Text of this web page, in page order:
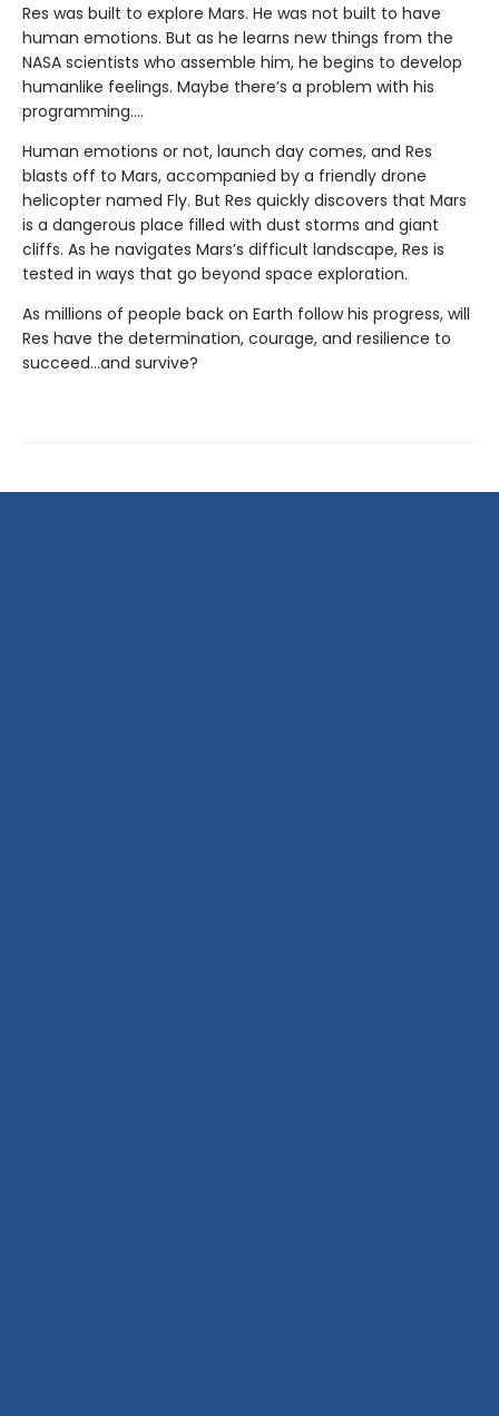
Res was built to explore Mars. He was not built to have
human emotions. But as he learns new things from the
NASA scientists who assemble him, he begins to develop
humanlike feelings. Maybe there’s a problem with his
programming….
Human emotions or not, launch day comes, and Res
blasts off to Mars, accompanied by a friendly drone
helicopter named Fly. But Res quickly discovers that Mars
is a dangerous place filled with dust storms and giant
cliffs. As he navigates Mars’s difficult landscape, Res is
tested in ways that go beyond space exploration.
As millions of people back on Earth follow his progress, will
Res have the determination, courage, and resilience to
succeed…and survive?